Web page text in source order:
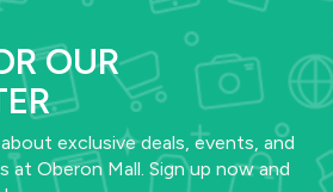
OUR
exclusive deals, events, and
at Oberon Mall. Sign up now and